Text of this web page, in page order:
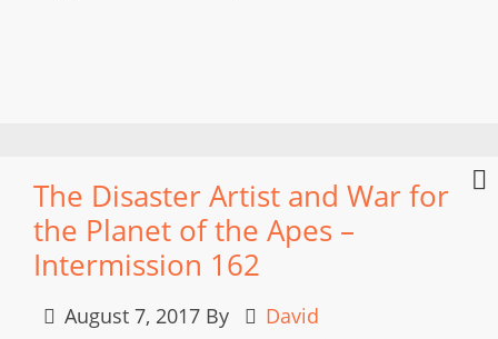
The Disaster Artist and War for
the Planet of the Apes –
Intermission 162
August 7, 2017 By
David